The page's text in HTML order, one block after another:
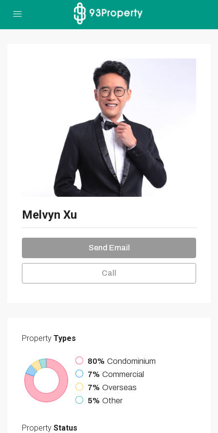
Melvyn Xu
Send Email
Call
Property Types
80% Condominium
7% Commercial
7% Overseas
5% Other
Property Status